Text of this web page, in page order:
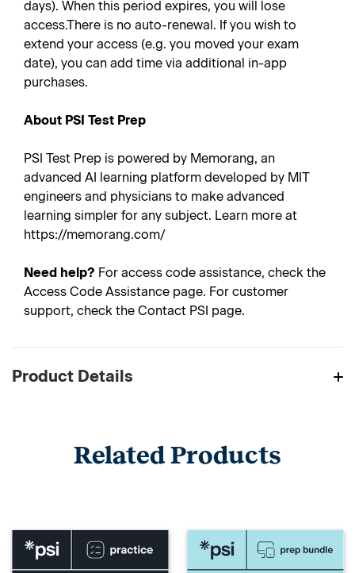
days). When this period expires, you will lose
access.There is no auto-renewal. If you wish to
extend your access (e.g. you moved your exam
date), you can add time via additional in-app
purchases.
About PSI Test Prep
PSI Test Prep is powered by Memorang, an
advanced AI learning platform developed by MIT
engineers and physicians to make advanced
learning simpler for any subject. Learn more at
https://memorang.com/
Need help? For access code assistance, check the
Access Code Assistance page. For customer
support, check the Contact PSI page.
Product Details
Related Products